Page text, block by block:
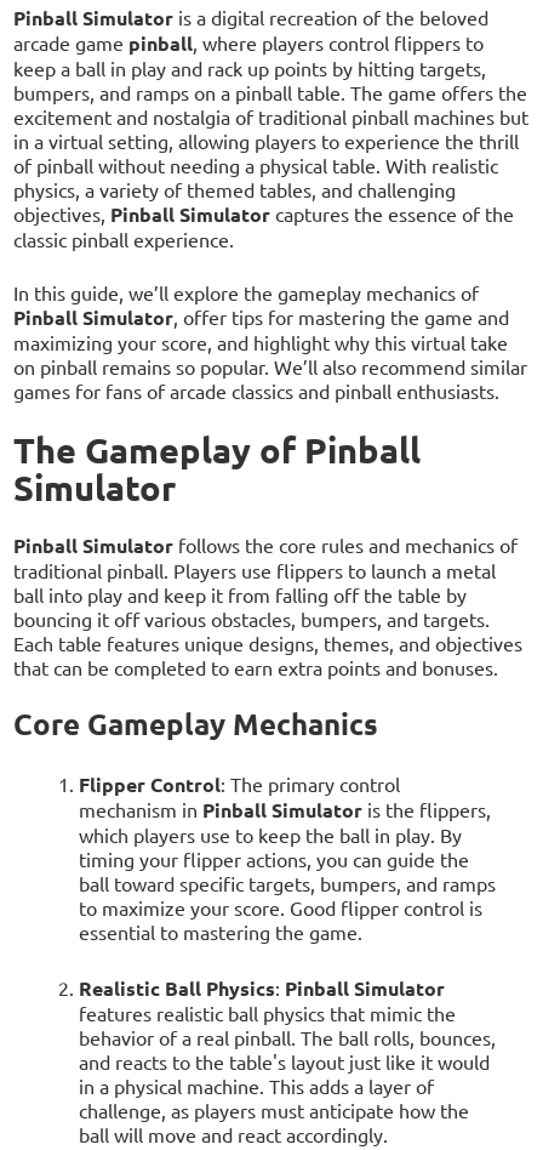
Pinball Simulator is a digital recreation of the beloved
arcade game pinball , where players control flippers to
keep a ball in play and rack up points by hitting targets,
bumpers, and ramps on a pinball table. The game offers the
excitement and nostalgia of traditional pinball machines but
in a virtual setting, allowing players to experience the thrill
of pinball without needing a physical table. With realistic
physics, a variety of themed tables, and challenging
objectives, Pinball Simulator captures the essence of the
classic pinball experience.
In this guide, we’ll explore the gameplay mechanics of
Pinball Simulator , offer tips for mastering the game and
maximizing your score, and highlight why this virtual take
on pinball remains so popular. We’ll also recommend similar
games for fans of arcade classics and pinball enthusiasts.
The Gameplay of Pinball
Simulator
Pinball Simulator follows the core rules and mechanics of
traditional pinball. Players use flippers to launch a metal
ball into play and keep it from falling off the table by
bouncing it off various obstacles, bumpers, and targets.
Each table features unique designs, themes, and objectives
that can be completed to earn extra points and bonuses.
Core Gameplay Mechanics
Flipper Control: The primary control
mechanism in Pinball Simulatoris the flippers,
which players use to keep the ball in play. By
timing your flipper actions, you can guide the
ball toward specific targets, bumpers, and ramps
to maximize your score. Good flipper control is
essential to mastering the game.
Realistic Ball Physics: Pinball Simulator
features realistic ball physics that mimic the
behavior of a real pinball. The ball rolls, bounces,
and reacts to the table's layout just like it would
in a physical machine. This adds a layer of
challenge, as players must anticipate how the
ball will move and react accordingly.